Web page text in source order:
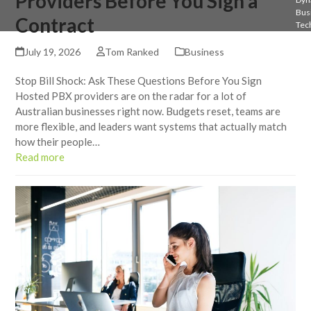
Contract
July 19, 2026 Tom Ranked Business
Stop Bill Shock: Ask These Questions Before You Sign
Hosted PBX providers are on the radar for a lot of
Australian businesses right now. Budgets reset, teams are
more flexible, and leaders want systems that actually match
how their people…
Read more